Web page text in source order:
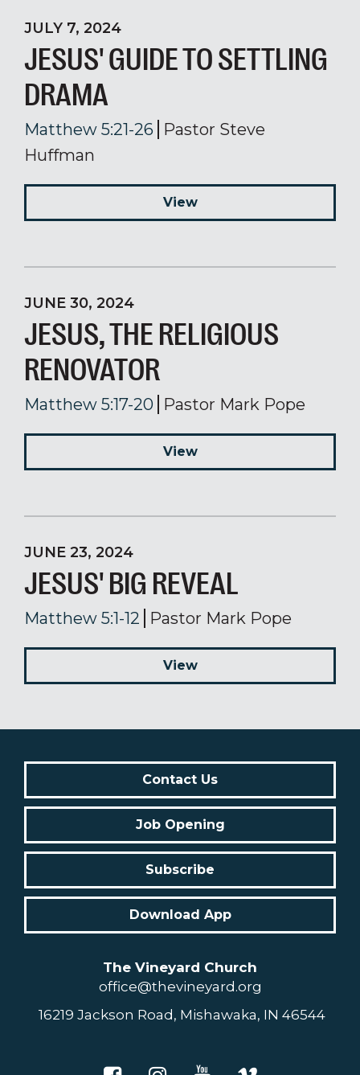
JULY 7, 2024
JESUS' GUIDE TO SETTLING
DRAMA
Matthew 5:21-26
Pastor Steve
Huffman
View
JUNE 30, 2024
JESUS, THE RELIGIOUS
RENOVATOR
Matthew 5:17-20 Pastor Mark Pope
View
JUNE 23, 2024
JESUS' BIG REVEAL
Matthew 5:1-12 Pastor Mark Pope
View
Contact Us
Job Opening
Subscribe
Download App
The Vineyard Church
office@thevineyard.org
16219 Jackson Road, Mishawaka, IN 46544